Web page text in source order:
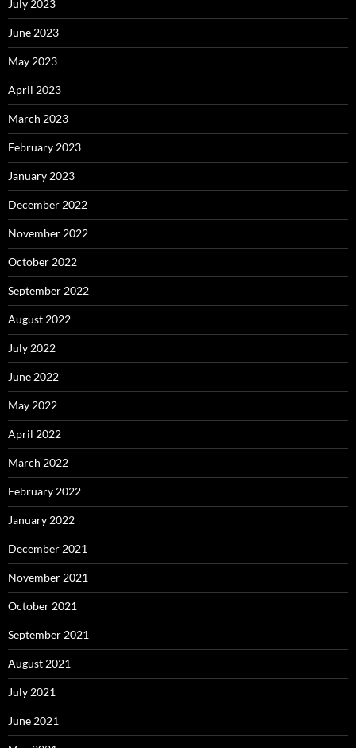
July 2023
June 2023
May 2023
April 2023
March 2023
February 2023
January 2023
December 2022
November 2022
October 2022
September 2022
August 2022
July 2022
June 2022
May 2022
April 2022
March 2022
February 2022
January 2022
December 2021
November 2021
October 2021
September 2021
August 2021
July 2021
June 2021